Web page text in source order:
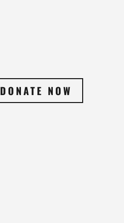
DONATE NOW